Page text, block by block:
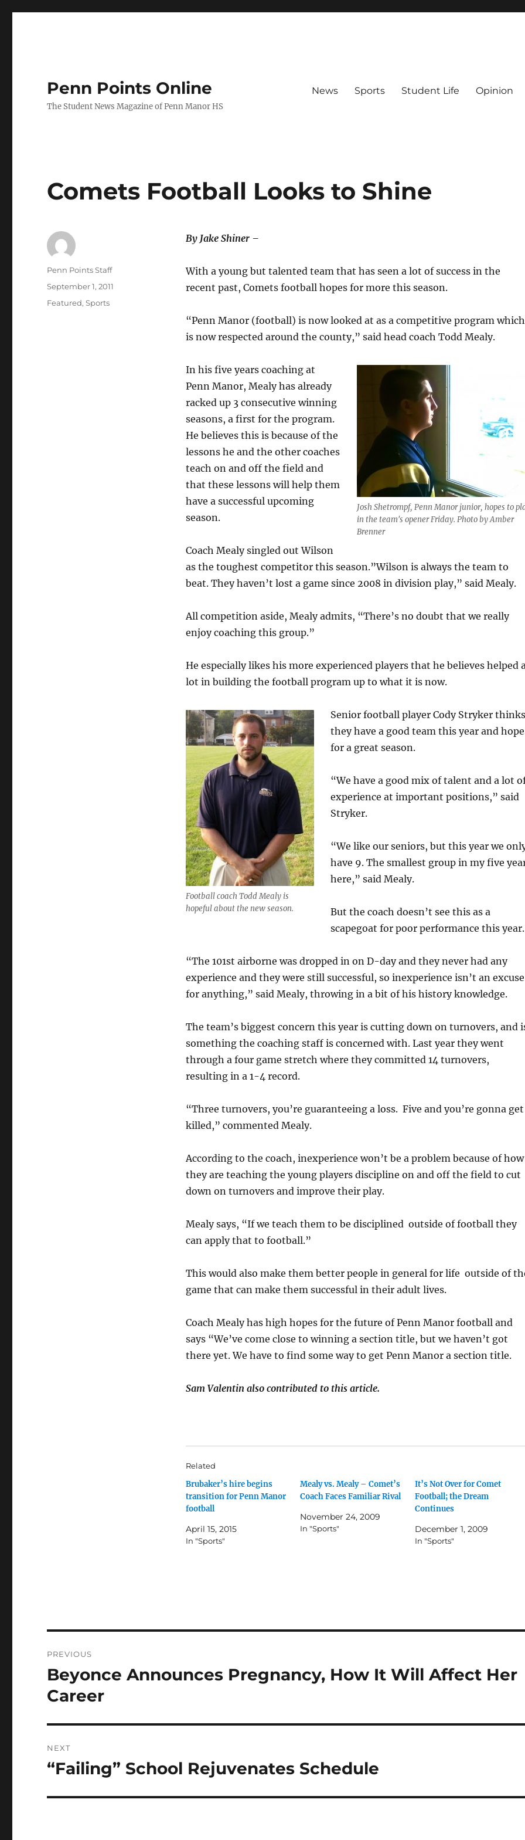
Penn Points Online
The Student News Magazine of Penn Manor HS
News Sports Student Life Opinion
Comets Football Looks to Shine
By Jake Shiner –
With a young but talented team that has seen a lot of success in the
recent past, Comets football hopes for more this season.
“Penn Manor (football) is now looked at as a competitive program which
is now respected around the county,” said head coach Todd Mealy.
Josh Shetrompf, Penn Manor junior, hopes to
in the team's opener Friday. Photo by Amber
Brenner
In his five years coaching at
Penn Manor, Mealy has already
racked up 3 consecutive winning
seasons, a first for the program.
He believes this is because of the
lessons he and the other coaches
teach on and off the field and
that these lessons will help them
have a successful upcoming
season.
Coach Mealy singled out Wilson
as the toughest competitor this season.”Wilson is always the team to
beat. They haven’t lost a game since 2008 in division play,” said Mealy.
All competition aside, Mealy admits, “There’s no doubt that we really
enjoy coaching this group.”
He especially likes his more experienced players that he believes helped
lot in building the football program up to what it is now.
Football coach Todd Mealy is
hopeful about the new season.
Senior football player Cody Stryker thinks
they have a good team this year and
for a great season.
“We have a good mix of talent and a lot
experience at important positions,” said
Stryker.
“We like our seniors, but this year we
have 9. The smallest group in my five
here,” said Mealy.
But the coach doesn’t see this as a
scapegoat for poor performance this year.
“The 101st airborne was dropped in on D-day and they never had any
experience and they were still successful, so inexperience isn’t an excuse
for anything,” said Mealy, throwing in a bit of his history knowledge.
The team’s biggest concern this year is cutting down on turnovers, and
something the coaching staff is concerned with. Last year they went
through a four game stretch where they committed 14 turnovers,
resulting in a 1-4 record.
“Three turnovers, you’re guaranteeing a loss. Five and you’re gonna get
killed,” commented Mealy.
According to the coach, inexperience won’t be a problem because of how
they are teaching the young players discipline on and off the field to cut
down on turnovers and improve their play.
Mealy says, “If we teach them to be disciplined outside of football they
can apply that to football.”
This would also make them better people in general for life outside of
game that can make them successful in their adult lives.
Coach Mealy has high hopes for the future of Penn Manor football and
says “We’ve come close to winning a section title, but we haven’t got
there yet. We have to find some way to get Penn Manor a section title.
Sam Valentin also contributed to this article.
Related
Brubaker’s hire begins
transition for Penn Manor
football
April 15, 2015
In "Sports"
Mealy vs. Mealy – Comet’s
Coach Faces Familiar Rival
November 24, 2009
In "Sports"
It’s Not Over for Comet
Football; the Dream
Continues
December 1, 2009
In "Sports"
Author
Penn Points Staff
Posted
September 1, 2011
Categories
Featured,Sports
navigation
PREVIOUS
Previous
post:
Beyonce Announces Pregnancy, How It Will Affect Her
Career
NEXT
Next
“Failing” School Rejuvenates Schedule